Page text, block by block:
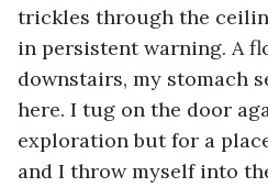
trickles through the
in persistent warning. A
downstairs, my stomach
here. I tug on the door
exploration but for a
and I throw myself into